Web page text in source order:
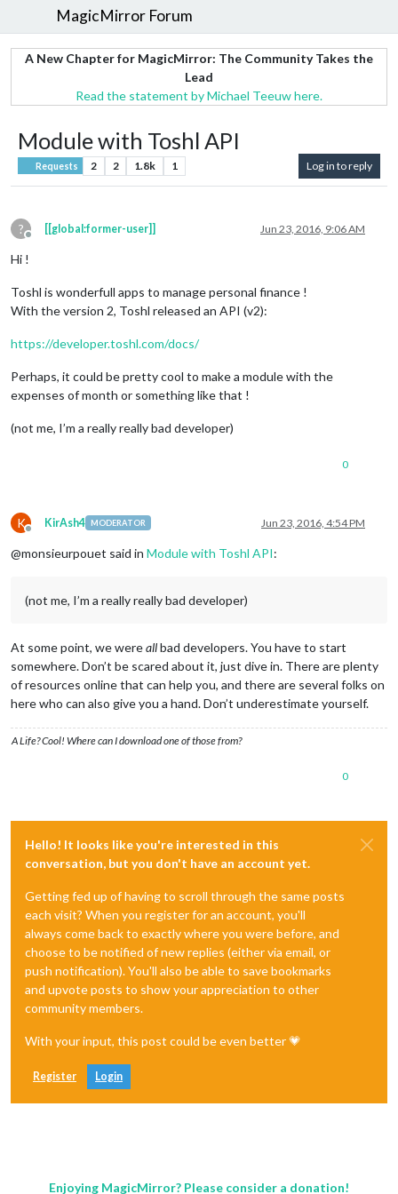
MagicMirror Forum
A New Chapter for MagicMirror: The Community Takes the
Lead
Read the statement by Michael Teeuw here.
Module with Toshl API
Requests 2 2 1.8k 1 Log in to reply
?
Offline
[[global:former-user]] Jun 23, 2016, 9:06 AM
Hi !
Toshl is wonderfull apps to manage personal finance !
With the version 2, Toshl released an API (v2):
https://developer.toshl.com/docs/
Perhaps, it could be pretty cool to make a module with the
expenses of month or something like that !
(not me, I’m a really really bad developer)
0
K
Offline
KirAsh4 MODERATOR Jun 23, 2016, 4:54 PM
@monsieurpouet said in Module with Toshl API:
(not me, I’m a really really bad developer)
At some point, we wereallbad developers. You have to start
somewhere. Don’t be scared about it, just dive in. There are plenty
of resources online that can help you, and there are several folks on
here who can also give you a hand. Don’t underestimate yourself.
A Life? Cool! Where can I download one of those from?
0
Hello! It looks like you're interested in this
conversation, but you don't have an account yet.
Getting fed up of having to scroll through the same posts
each visit? When you register for an account, you'll
always come back to exactly where you were before, and
choose to be notified of new replies (either via email, or
push notification). You'll also be able to save bookmarks
and upvote posts to show your appreciation to other
community members.
With your input, this post could be even better 💗
Register Login
Enjoying MagicMirror? Please consider a donation!